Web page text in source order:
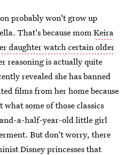
probably won't grow up
That's because momKeira
daughter watch certain older
reasoning is actually quite
revealed she has banned
films from her home because
what some of those classics
a-half-year-old little girl
But don't worry, there
Disney princessesthat